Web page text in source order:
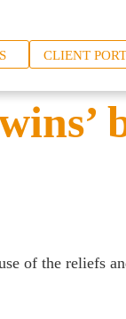
CLIENT
of the reliefs